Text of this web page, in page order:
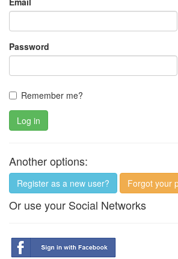
Password
Remember me?
Log in
Another options:
Register as a new user? Forgot your
Or use your Social Networks